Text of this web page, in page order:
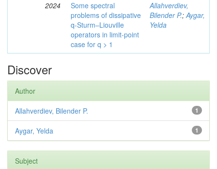
2024
Some spectral
problems of dissipative
q-Sturm–Liouville
operators in limit-point
case for q > 1
Allahverdiev,
Bilender P.;Aygar,
Yelda
Discover
Author
1
Allahverdiev, Bilender P.
1
Aygar, Yelda
Subject